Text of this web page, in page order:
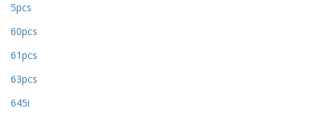
5pcs
60pcs
61pcs
63pcs
645i